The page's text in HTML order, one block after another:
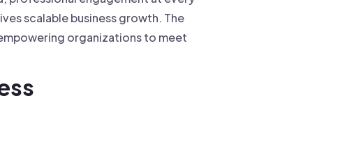
scalable business growth. The
organizations to meet